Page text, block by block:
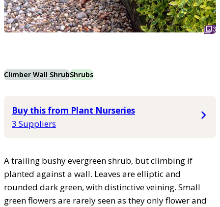
3
Climber Wall ShrubShrubs
Buy this from Plant Nurseries
3 Suppliers
A trailing bushy evergreen shrub, but climbing if
planted against a wall. Leaves are elliptic and
rounded dark green, with distinctive veining. Small
green flowers are rarely seen as they only flower and